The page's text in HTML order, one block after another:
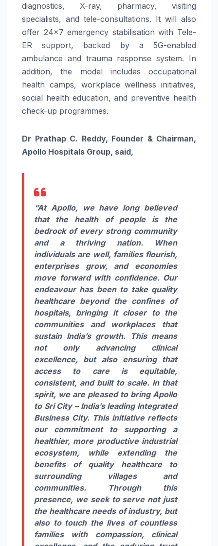
diagnostics, X-ray, pharmacy, visiting
specialists, and tele-consultations. It will also
offer 24×7 emergency stabilisation with Tele-
ER support, backed by a 5G-enabled
ambulance and trauma response system. In
addition, the model includes occupational
health camps, workplace wellness initiatives,
social health education, and preventive health
check-up programmes.
Dr Prathap C. Reddy, Founder & Chairman,
Apollo Hospitals Group, said,
“At Apollo, we have long believed
that the health of people is the
bedrock of every strong community
and a thriving nation. When
individuals are well, families flourish,
enterprises grow, and economies
move forward with confidence. Our
endeavour has been to take quality
healthcare beyond the confines of
hospitals, bringing it closer to the
communities and workplaces that
sustain India’s growth. This means
not only advancing clinical
excellence, but also ensuring that
access to care is equitable,
consistent, and built to scale. In that
spirit, we are pleased to bring Apollo
to Sri City – India’s leading Integrated
Business City. This initiative reflects
our commitment to supporting a
healthier, more productive industrial
ecosystem, while extending the
benefits of quality healthcare to
surrounding villages and
communities. Through this
presence, we seek to serve not just
the healthcare needs of industry, but
also to touch the lives of countless
families with compassion, clinical